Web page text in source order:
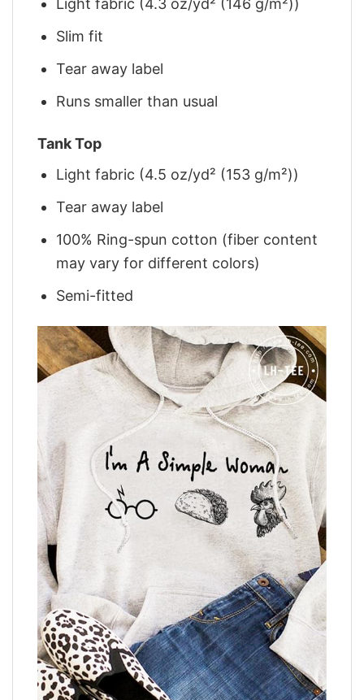
Light fabric (4.3 oz/yd² (146 g/m²))
Slim fit
Tear away label
Runs smaller than usual
Tank Top
Light fabric (4.5 oz/yd² (153 g/m²))
Tear away label
100% Ring-spun cotton (fiber content
may vary for different colors)
Semi-fitted